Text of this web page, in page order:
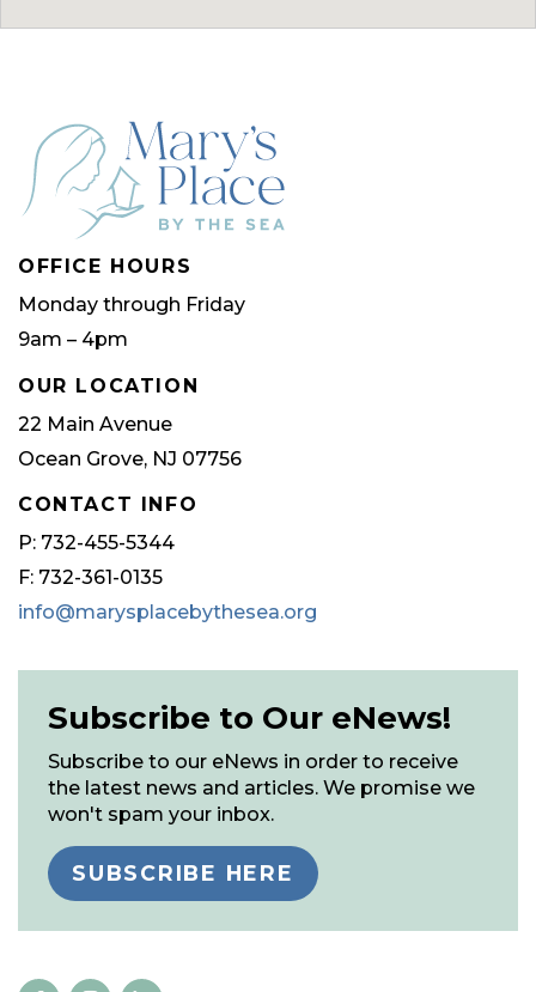
OFFICE HOURS
Monday through Friday
9am – 4pm
OUR LOCATION
22 Main Avenue
Ocean Grove, NJ 07756
CONTACT INFO
P: 732-455-5344
F: 732-361-0135
info@marysplacebythesea.org
Subscribe to Our eNews!
Subscribe to our eNews in order to receive
the latest news and articles. We promise we
won't spam your inbox.
SUBSCRIBE HERE